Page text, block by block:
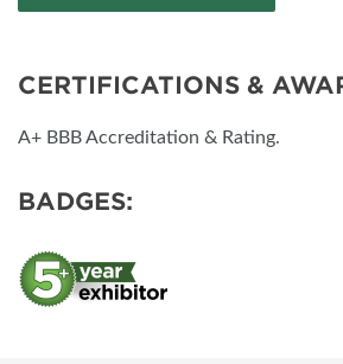
CERTIFICATIONS &
A+ BBB Accreditation & Rating.
BADGES: